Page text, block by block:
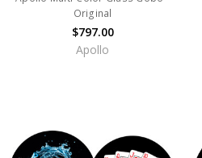
Original
$797.00
Apollo